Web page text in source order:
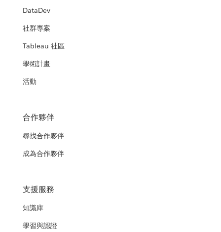
DataDev
社群專案
Tableau 社區
學術計畫
活動
合作夥伴
尋找合作夥伴
成為合作夥伴
支援服務
知識庫
學習與認證